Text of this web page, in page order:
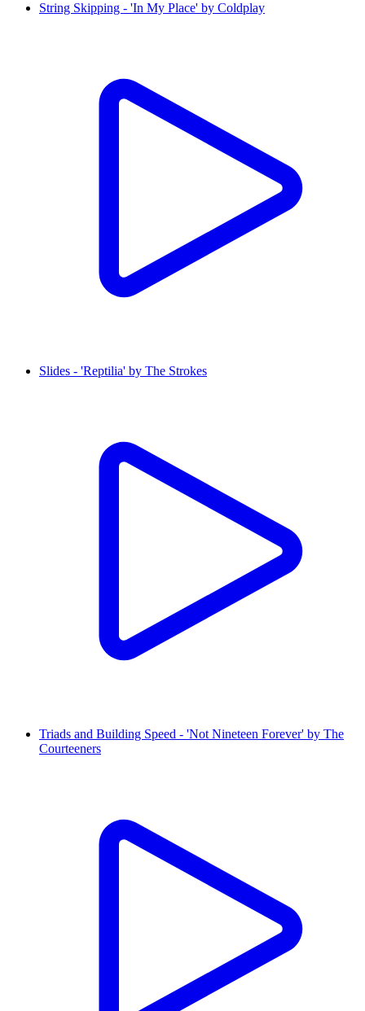
String Skipping - 'In My Place' by Coldplay
Slides - 'Reptilia' by The Strokes
Triads and Building Speed - 'Not Nineteen Forever' by The
Courteeners